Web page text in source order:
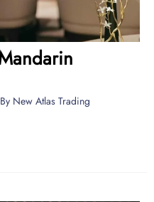
New Atlas Trading